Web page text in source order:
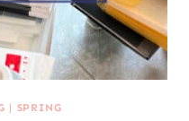
| SPRING